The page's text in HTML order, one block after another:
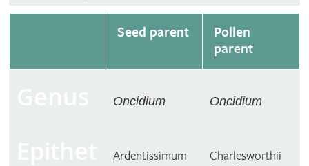
Seed parent
Pollen
parent
Oncidium Oncidium
Ardentissimum
Charlesworthii